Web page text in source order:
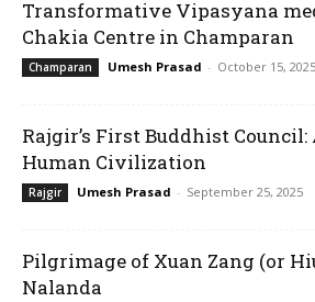
Transformative Vipasyana
Chakia Centre in Champaran
Champaran Umesh Prasad - October 15, 2025
Rajgir’s First Buddhist
Human Civilization
Rajgir Umesh Prasad - September 25, 2025
Pilgrimage of Xuan Zang (or
Nalanda